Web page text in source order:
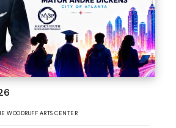
Woodruff Arts Center